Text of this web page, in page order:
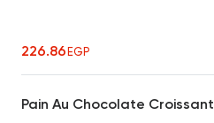
226.86EGP
Pain Au Chocolate Croissant